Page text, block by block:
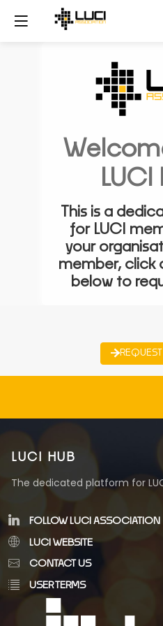
LUCI
This is a
for LUCI
your
member, click
below to
LUCI HUB
The dedicated platform for
FOLLOW LUCI ASSOCIATION
LUCI WEBSITE
CONTACT US
USER TERMS